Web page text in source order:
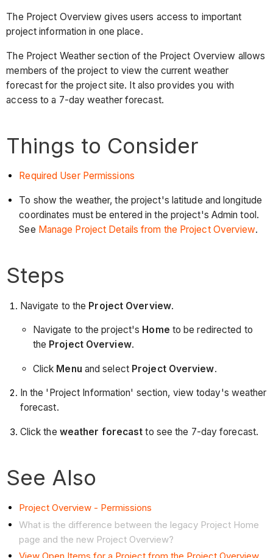
The Project Overview gives users access to important
project information in one place.
The Project Weather section of the Project Overview allows
members of the project to view the current weather
forecast for the project site. It also provides you with
access to a 7-day weather forecast.
Things to Consider
Required User Permissions
To show the weather, the project's latitude and longitude
coordinates must be entered in the project's Admin tool.
See Manage Project Details from the Project Overview.
Steps
Navigate to the Project Overview.
Navigate to the project's Home to be redirected to
the Project Overview.
Click Menu and select Project Overview.
In the 'Project Information' section, view today's weather
forecast.
Click the weather forecast to see the 7-day forecast.
See Also
Project Overview - Permissions
What is the difference between the legacy Project Home
page and the new Project Overview?